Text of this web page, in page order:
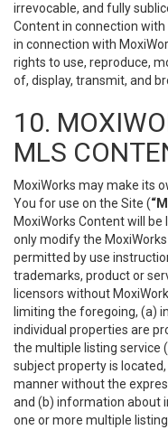
irrevocable, and fully
Content in connection
in connection with
rights to use, reproduce,
of, display, transmit, and
10.
MLS
MoxiWorks may make its
You for use on the Site (
MoxiWorks Content will
only modify the
permitted by use
trademarks, product or
licensors without
limiting the foregoing, (a)
individual properties are
the multiple listing service (
subject property is
manner without the
and (b) information about
one or more multiple